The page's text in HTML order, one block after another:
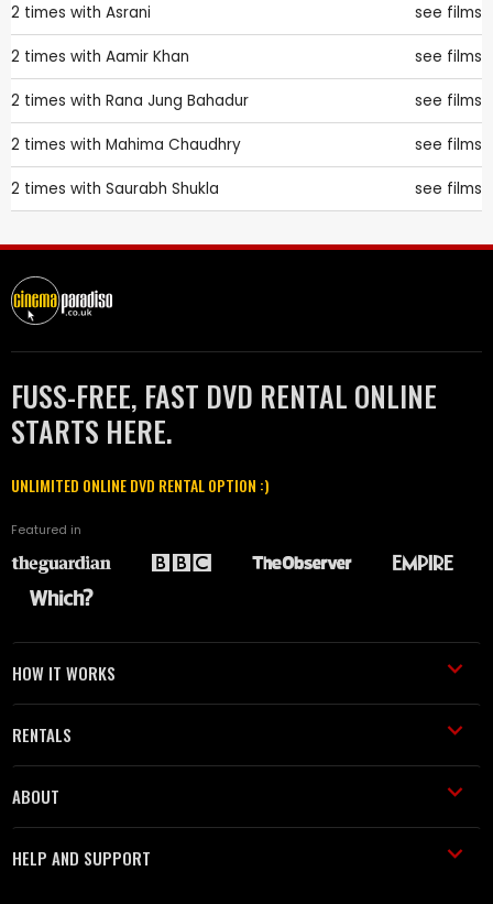
2 times with Asrani see films
2 times with Aamir Khan see films
2 times with Rana Jung Bahadur see films
2 times with Mahima Chaudhry see films
2 times with Saurabh Shukla see films
FUSS-FREE, FAST DVD RENTAL ONLINE
STARTS HERE.
UNLIMITED ONLINE DVD RENTAL OPTION :)
Featured in
HOW IT WORKS
RENTALS
ABOUT
HELP AND SUPPORT